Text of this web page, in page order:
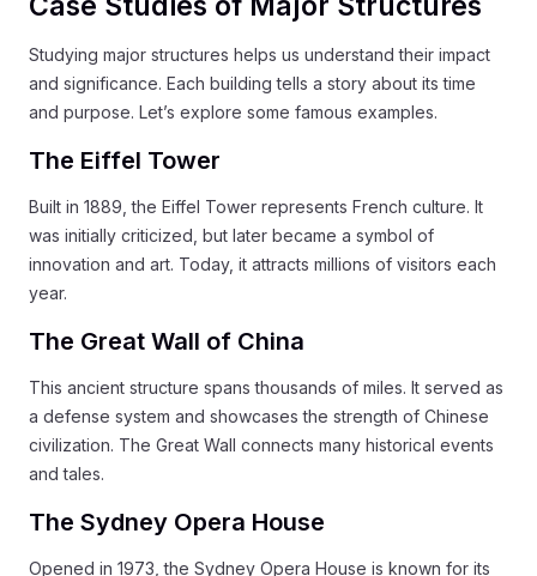
Studying major structures helps us understand their impact
and significance. Each building tells a story about its time
and purpose. Let’s explore some famous examples.
The Eiffel Tower
Built in 1889, the Eiffel Tower represents French culture. It
was initially criticized, but later became a symbol of
innovation and art. Today, it attracts millions of visitors each
year.
The Great Wall of China
This ancient structure spans thousands of miles. It served as
a defense system and showcases the strength of Chinese
civilization. The Great Wall connects many historical events
and tales.
The Sydney Opera House
Opened in 1973, the Sydney Opera House is known for its